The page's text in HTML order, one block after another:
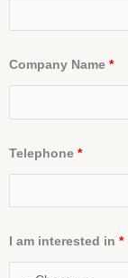
Company Name *
Telephone *
I am interested in *